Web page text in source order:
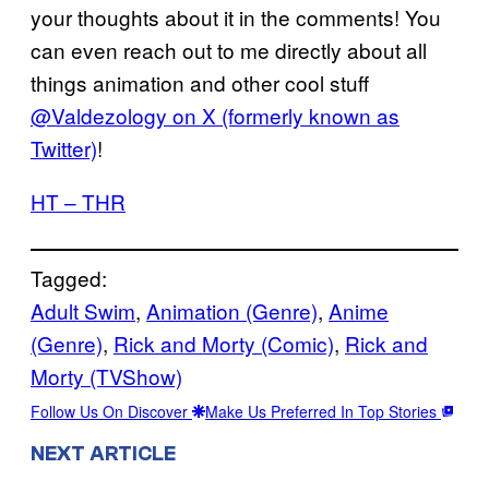
your thoughts about it in the comments! You
can even reach out to me directly about all
things animation and other cool stuff
@Valdezology on X (formerly known as
Twitter)!
HT – THR
Tagged:
Adult Swim, Animation (Genre), Anime
(Genre), Rick and Morty (Comic), Rick and
Morty (TVShow)
Follow Us On Discover Make Us Preferred In Top Stories
NEXT ARTICLE